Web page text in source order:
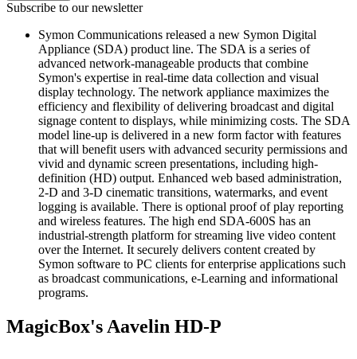
Subscribe to our newsletter
Symon Communications released a new Symon Digital
Appliance (SDA) product line. The SDA is a series of
advanced network-manageable products that combine
Symon's expertise in real-time data collection and visual
display technology. The network appliance maximizes the
efficiency and flexibility of delivering broadcast and digital
signage content to displays, while minimizing costs. The SDA
model line-up is delivered in a new form factor with features
that will benefit users with advanced security permissions and
vivid and dynamic screen presentations, including high-
definition (HD) output. Enhanced web based administration,
2-D and 3-D cinematic transitions, watermarks, and event
logging is available. There is optional proof of play reporting
and wireless features. The high end SDA-600S has an
industrial-strength platform for streaming live video content
over the Internet. It securely delivers content created by
Symon software to PC clients for enterprise applications such
as broadcast communications, e-Learning and informational
programs.
MagicBox's Aavelin HD-P